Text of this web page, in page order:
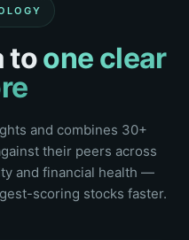
toone clear
and combines 30+
their peers across
and financial health —
scoring stocks faster.